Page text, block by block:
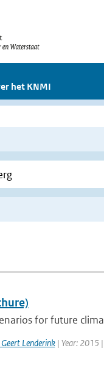
het KNMI
for future
Lenderink| Year: 2015 |